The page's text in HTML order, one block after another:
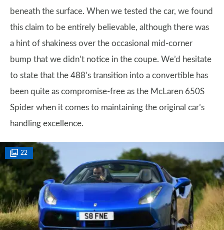
beneath the surface. When we tested the car, we found
this claim to be entirely believable, although there was
a hint of shakiness over the occasional mid-corner
bump that we didn’t notice in the coupe. We’d hesitate
to state that the 488’s transition into a convertible has
been quite as compromise-free as the McLaren 650S
Spider when it comes to maintaining the original car’s
handling excellence.
22